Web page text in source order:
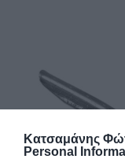
Κατσαμάνης
Personal